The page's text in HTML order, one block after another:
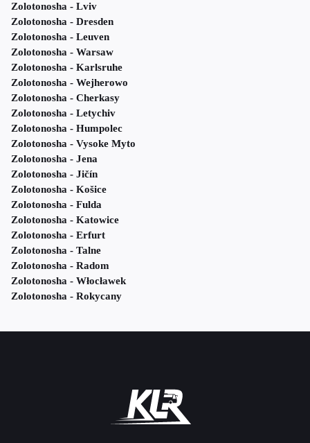
Zolotonosha - Lviv
Zolotonosha - Dresden
Zolotonosha - Leuven
Zolotonosha - Warsaw
Zolotonosha - Karlsruhe
Zolotonosha - Wejherowo
Zolotonosha - Cherkasy
Zolotonosha - Letychiv
Zolotonosha - Humpolec
Zolotonosha - Vysoke Myto
Zolotonosha - Jena
Zolotonosha - Jičín
Zolotonosha - Košice
Zolotonosha - Fulda
Zolotonosha - Katowice
Zolotonosha - Erfurt
Zolotonosha - Talne
Zolotonosha - Radom
Zolotonosha - Włocławek
Zolotonosha - Rokycany